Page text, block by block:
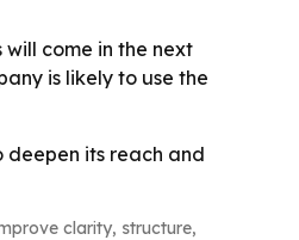
come in the next
is likely to use the
deepen its reach and
clarity, structure,